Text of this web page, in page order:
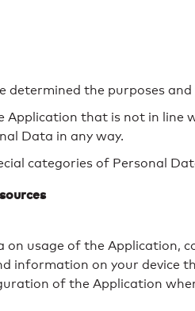
determined the purposes and
that is not in line
Data in any way.
categories of Personal
on usage of the Application,
information on your device
of the Application